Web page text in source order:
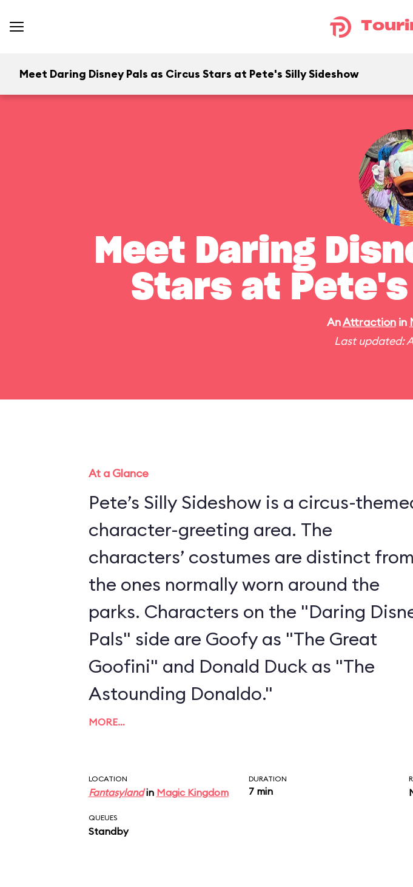
Meet Daring Disney Pals as Circus Stars at Pete's Silly Sideshow
Meet Daring
Stars at
AnAttractionin
Last updated:
At a Glance
Pete’s Silly Sideshow is a circus-
character-greeting area. The
characters’ costumes are distinct from
the ones normally worn around the
parks. Characters on the "Daring
Pals" side are Goofy as "The Great
Goofini" and Donald Duck as "The
Astounding Donaldo."
MORE…
LOCATION
Fantasylandin Magic Kingdom
DURATION
7 min
QUEUES
Standby